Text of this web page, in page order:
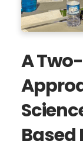
A
Based